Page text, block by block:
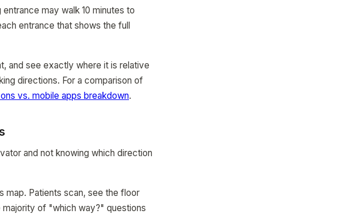
may walk 10 minutes to
entrance that shows the full
and see exactly where it is relative
directions. For a comparison of
vs. mobile apps breakdown.
and not knowing which direction
map. Patients scan, see the floor
majority of "which way?" questions